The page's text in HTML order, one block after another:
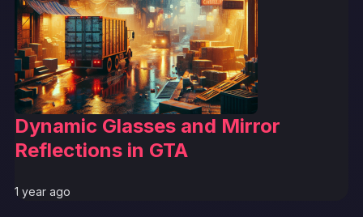
Dynamic Glasses and Mirror
Reflections in GTA
1 year ago